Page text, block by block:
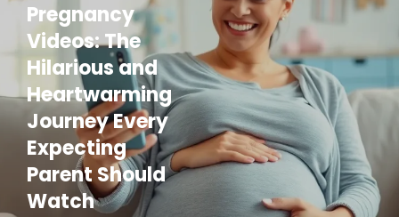
Pregnancy
Videos: The
Hilarious and
Heartwarming
Journey Every
Expecting
Parent Should
Watch